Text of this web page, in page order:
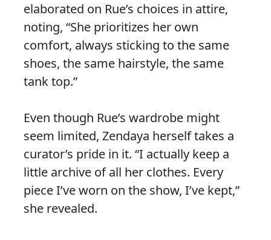
elaborated on Rue’s choices in attire,
noting, “She prioritizes her own
comfort, always sticking to the same
shoes, the same hairstyle, the same
tank top.”
Even though Rue’s wardrobe might
seem limited, Zendaya herself takes a
curator’s pride in it. “I actually keep a
little archive of all her clothes. Every
piece I’ve worn on the show, I’ve kept,”
she revealed.